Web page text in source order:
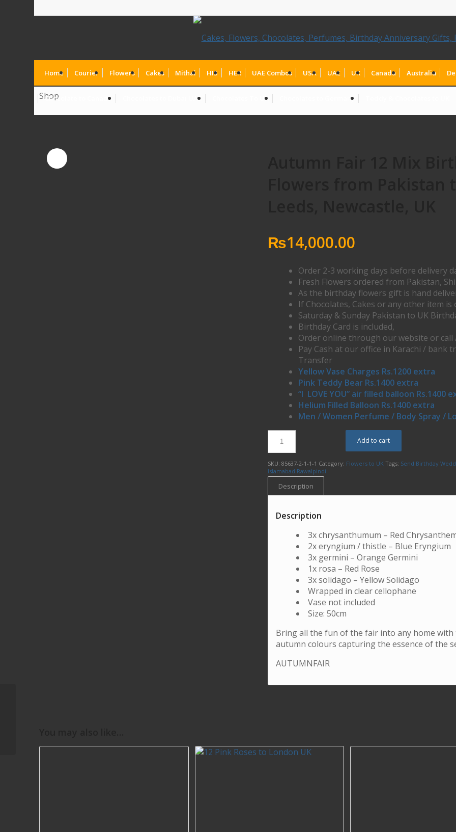
Home Courier Flowers Cakes Mithai HIS HER UAE Combos USA UAE UK Canada Australia
Chocolate to Canada Chocolates to Dubai UAE Chocolates To UK Chocolates to Germany
Shop
₨14,000.00
Order 2-3 working days before delivery
Fresh Flowers ordered from Pakistan,
As the birthday flowers gift is hand
If Chocolates, Cakes or any other item
Saturday & Sunday Pakistan to UK
Birthday Card is included,
Order online through our website or call
Pay Cash at our office in Karachi / bank
Transfer
Yellow Vase Charges Rs.1200 extra
Pink Teddy Bear Rs.1400 extra
“I LOVE YOU” air filled balloon Rs.1400
Helium Filled Balloon Rs.1400 extra
Men / Women Perfume / Body Spray /
Add to cart
SKU:85637-2-1-1-1 Category: Flowers to UK Tags: Send Birthday
Islamabad Rawalpindi
Description
Description
3x chrysanthumum – Red
2x eryngium / thistle – Blue Eryngium
3x germini – Orange Germini
1x rosa – Red Rose
3x solidago – Yellow Solidago
Wrapped in clear cellophane
Vase not included
Size: 50cm
Bring all the fun of the fair into any home
autumn colours capturing the essence of the
AUTUMNFAIR